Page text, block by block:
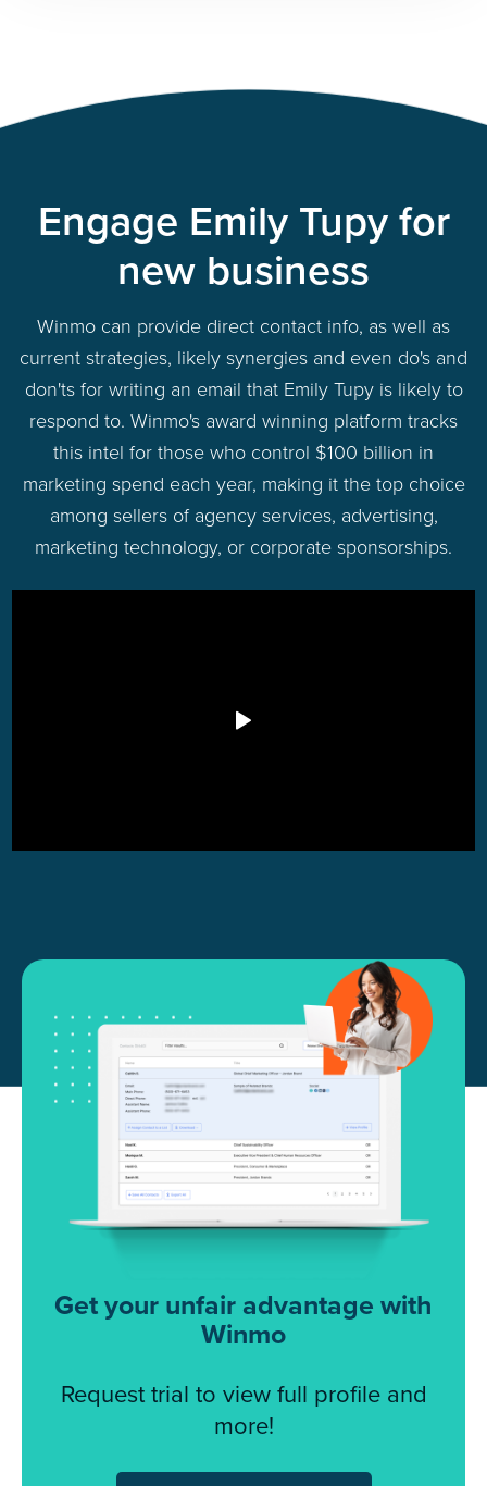
Engage Emily Tupy for
new business
Winmo can provide direct contact info, as well as
current strategies, likely synergies and even do's and
don'ts for writing an email that Emily Tupy is likely to
respond to. Winmo's award winning platform tracks
this intel for those who control $100 billion in
marketing spend each year, making it the top choice
among sellers of agency services, advertising,
marketing technology, or corporate sponsorships.
Get your unfair advantage with
Winmo
Request trial to view full profile and
more!